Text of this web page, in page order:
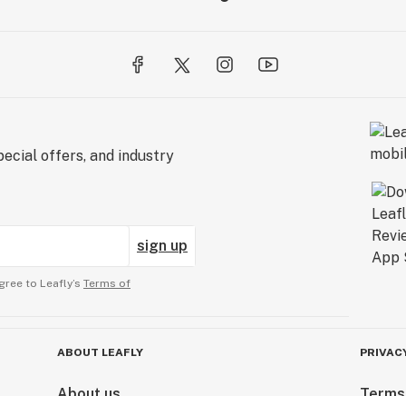
offers, and industry
sign up
to Leafly’s Terms of
ABOUT LEAFLY